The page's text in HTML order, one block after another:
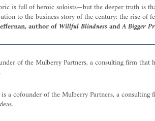
is full of heroic soloists—but the deeper truth is
to the business story of the century: the rise of
author ofWillful BlindnessandA Bigger
of the Mulberry Partners, a consulting firm
a cofounder of the Mulberry Partners, a